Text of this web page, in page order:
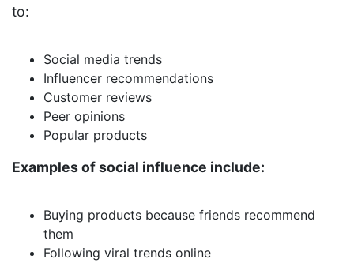
to:
Social media trends
Influencer recommendations
Customer reviews
Peer opinions
Popular products
Examples of social influence include:
Buying products because friends recommend
them
Following viral trends online